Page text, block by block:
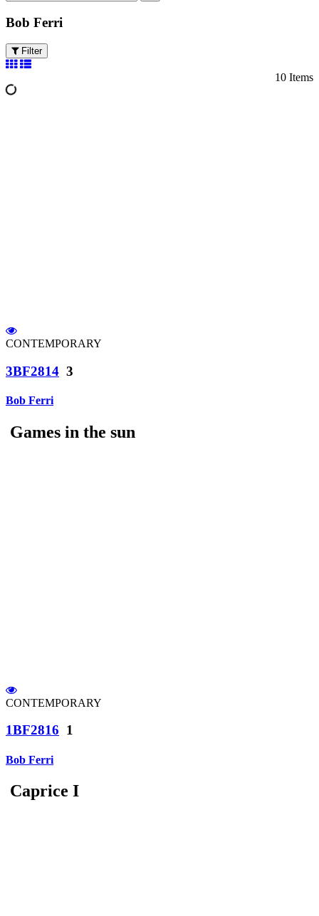
Bob Ferri
Filter
10 Items
CONTEMPORARY
3BF2814 3
Bob Ferri
Games in the sun
CONTEMPORARY
1BF2816 1
Bob Ferri
Caprice I